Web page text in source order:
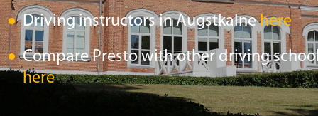
Driving instructors in Augstkalnehere
Compare Presto with other driving
here